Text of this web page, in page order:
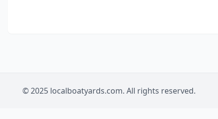
© 2025 localboatyards.com. All rights reserved.